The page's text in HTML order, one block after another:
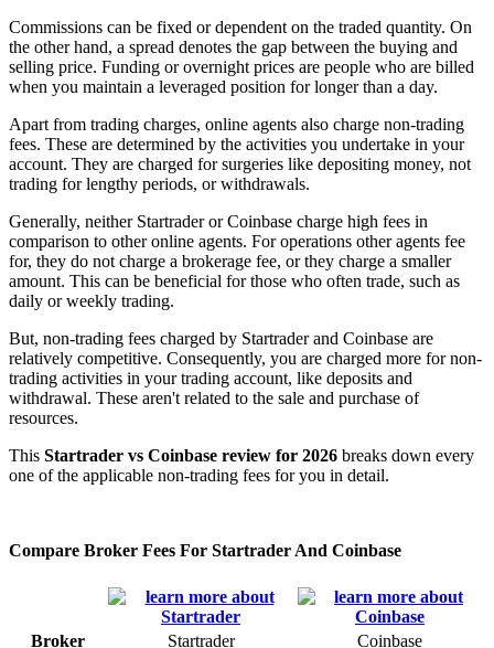
Commissions can be fixed or dependent on the traded quantity. On
the other hand, a spread denotes the gap between the buying and
selling price. Funding or overnight prices are people who are billed
when you maintain a leveraged position for longer than a day.
Apart from trading charges, online agents also charge non-trading
fees. These are determined by the activities you undertake in your
account. They are charged for surgeries like depositing money, not
trading for lengthy periods, or withdrawals.
Generally, neither Startrader or Coinbase charge high fees in
comparison to other online agents. For operations other agents fee
for, they do not charge a brokerage fee, or they charge a smaller
amount. This can be beneficial for those who often trade, such as
daily or weekly trading.
But, non-trading fees charged by Startrader and Coinbase are
relatively competitive. Consequently, you are charged more for non-
trading activities in your trading account, like deposits and
withdrawal. These aren't related to the sale and purchase of
resources.
This Startrader vs Coinbase review for 2026 breaks down every
one of the applicable non-trading fees for you in detail.
Compare Broker Fees For Startrader And Coinbase
Broker Startrader
Coinbase